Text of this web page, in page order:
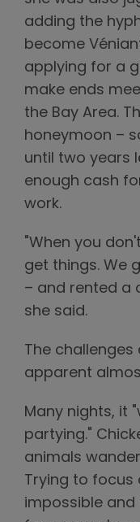
adding the
become
applying for a
make ends
the Bay Area.
honeymoon –
until two years
enough cash
work.
"When you
get things. We
– and rented a
she said.
The
apparent
Many nights, it
partying."
animals
Trying to focus
impossible